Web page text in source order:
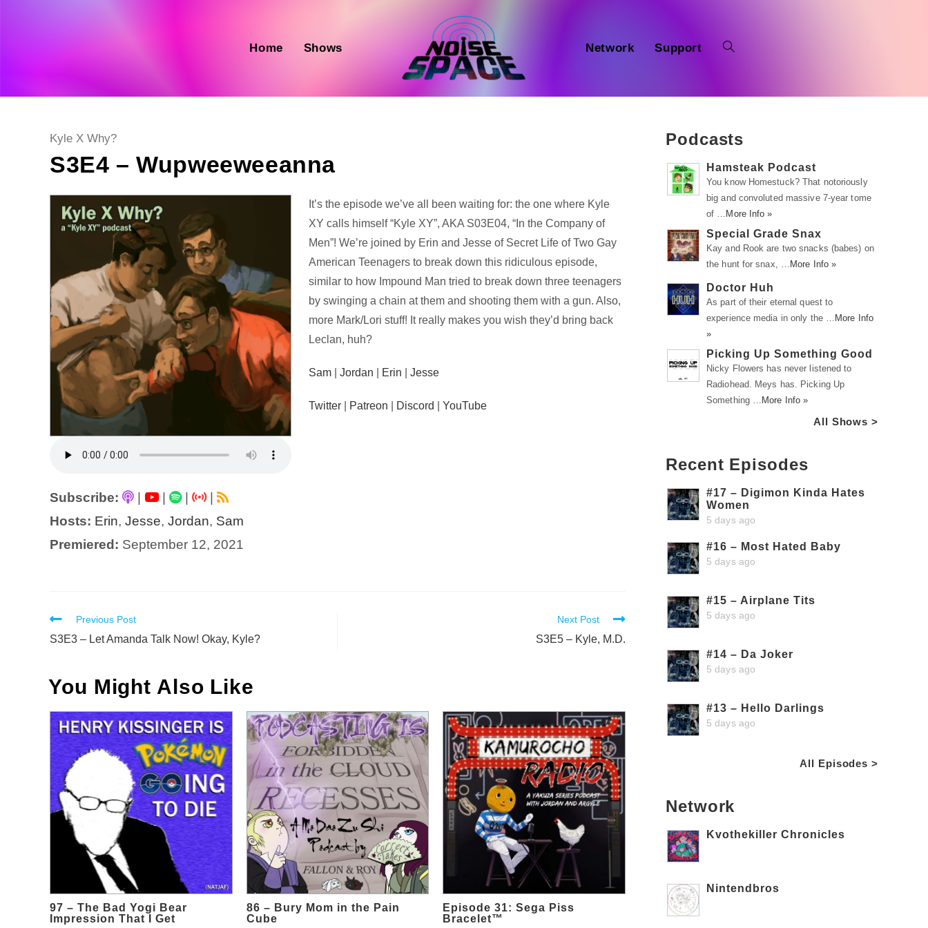
Home Shows Network Support
Post
Kyle X Why?
S3E4 – Wupweeweeanna
Subscribe: | |
|
Hosts: Erin, Jesse, Jordan, Sam
Premiered: September 12, 2021
Audio
Player
It’s the episode we’ve all been waiting for: the one where Kyle
XY calls himself “Kyle XY”, AKA S03E04, “In the Company of
Men”! We’re joined by Erin and Jesse of Secret Life of Two Gay
American Teenagers to break down this ridiculous episode,
similar to how Impound Man tried to break down three teenagers
by swinging a chain at them and shooting them with a gun. Also,
more Mark/Lori stuff! It really makes you wish they’d bring back
Leclan, huh?
Sam |Jordan Erin |Jesse
Twitter Patreon Discord |YouTube
Read
more
Previous Post
S3E3 – Let Amanda Talk Now! Okay, Kyle?
Next Post
S3E5 – Kyle, M.D.
You Might Also Like
97 – The Bad Yogi Bear
Impression That I Get
86 – Bury Mom in the Pain
Cube
Episode 31: Sega Piss
Bracelet™
Podcasts
Hamsteak Podcast
You know Homestuck? That notoriously
big and convoluted massive 7-year tome
of … More Info »
Special Grade Snax
Kay and Rook are two snacks (babes) on
the hunt for snax, … More Info »
Doctor Huh
As part of their eternal quest to
experience media in only the … More Info
»
Picking Up Something Good
Nicky Flowers has never listened to
Radiohead. Meys has. Picking Up
Something … More Info »
All Shows >
Recent Episodes
#17 – Digimon Kinda Hates
Women
5 days ago
#16 – Most Hated Baby
5 days ago
#15 – Airplane Tits
5 days ago
#14 – Da Joker
5 days ago
#13 – Hello Darlings
5 days ago
All Episodes >
Network
Kvothekiller Chronicles
Nintendbros